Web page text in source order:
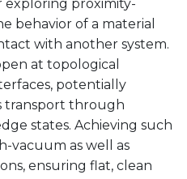
proximity-
behavior of a material
with another system.
at topological
potentially
transport through
states. Achieving such
vacuum as well as
ensuring flat, clean